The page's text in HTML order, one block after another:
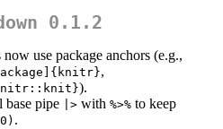
0.1.2
use package anchors (e.g.,
,
).
base pipe
|> with %>% to keep
.